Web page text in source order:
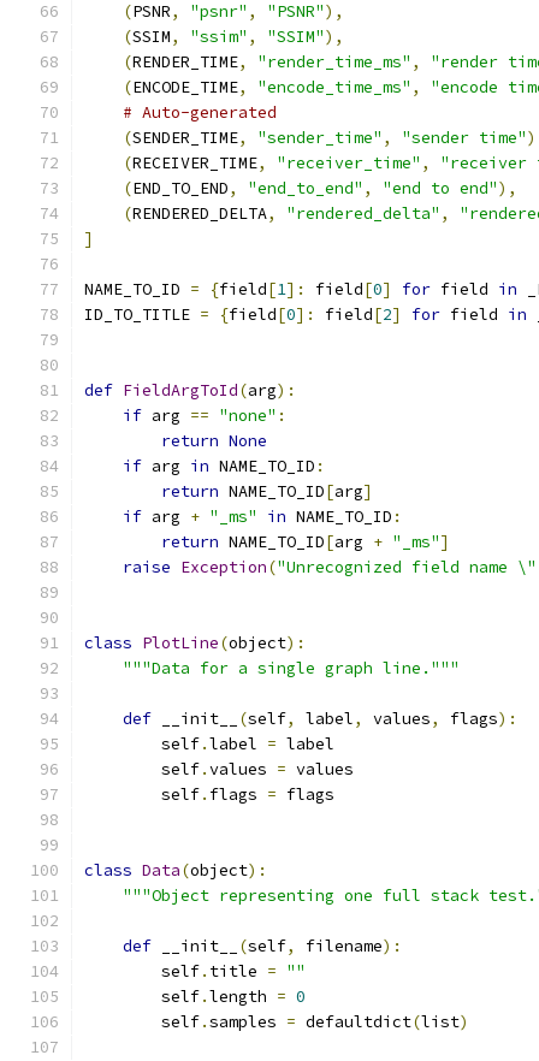
(PSNR, "psnr" , "PSNR"),
(SSIM, "ssim" , "SSIM"),
(RENDER_TIME, "render_time_ms" ,
"render
(ENCODE_TIME, "encode_time_ms" ,
"encode
# Auto-generated
(SENDER_TIME, "sender_time" , "sender time"
(RECEIVER_TIME, "receiver_time" ,
"receiver
(END_TO_END, "end_to_end" , "end to end"),
(RENDERED_DELTA, "rendered_delta" ,
]
NAME_TO_ID = {field[1]: field[0] for field in
ID_TO_TITLE = {field[0]: field[2] for field in
def FieldArgToId(arg):
if arg == "none" :
return None
if arg in NAME_TO_ID :
return NAME_TO_ID[arg]
if arg + "_ms" in NAME_TO_ID :
return NAME_TO_ID[arg + "_ms"]
raise Exception("Unrecognized field name
class PlotLine(object):
"""Data for a single graph line."""
def __init__ (self, label, values, flags):
        self
.label = label
        self
.values = values
        self
. flags = flags
class Data(object):
"""Object representing one full stack
def __init__ (self, filename):
        self
. title = ""
        self
.length = 0
        self
.samples = defaultdict(list)